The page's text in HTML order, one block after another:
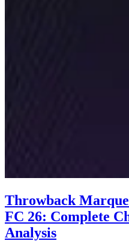
Throwback
FC 26: Complete
Analysis